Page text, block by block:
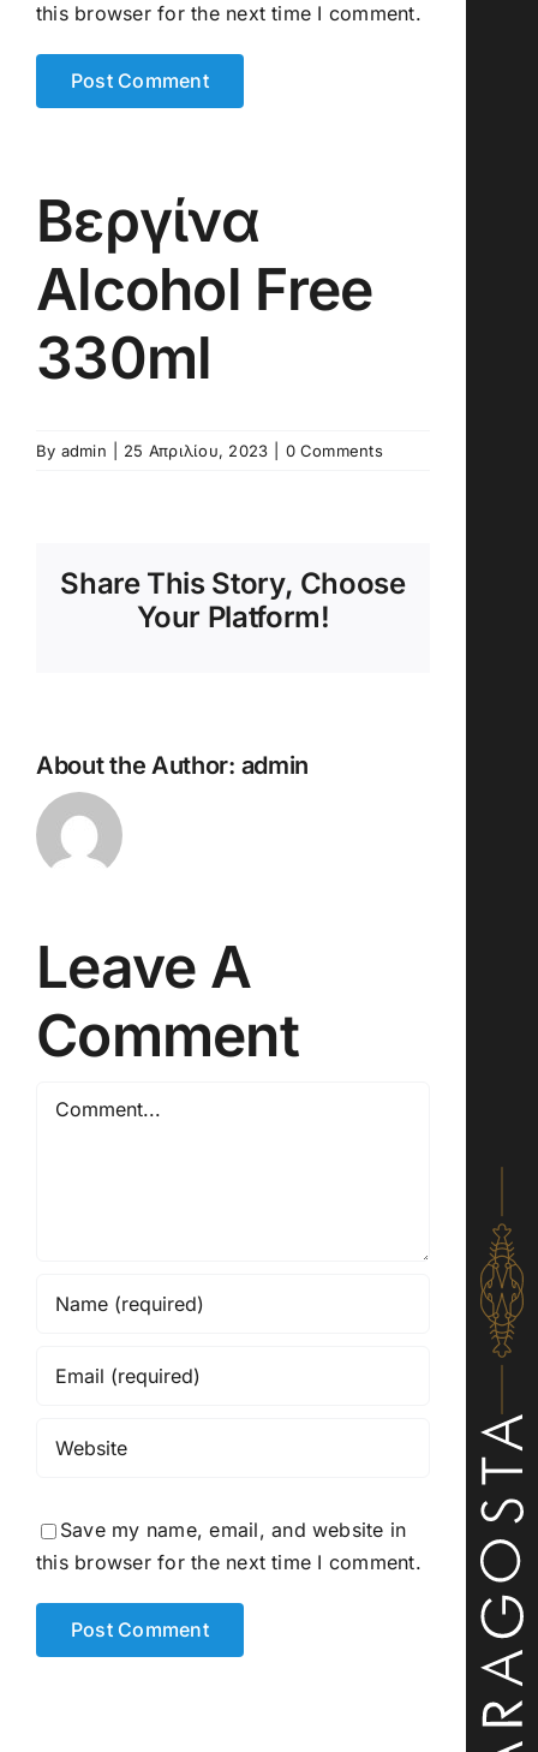
this browser for the next time I comment.
Βεργίνα
Alcohol Free
330ml
By admin 25 Απριλίου, 2023 0 Comments
Share This Story, Choose
Your Platform!
About the Author: admin
Leave A
Comment
Comment
Save my name, email, and website in
this browser for the next time I comment.